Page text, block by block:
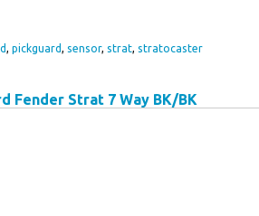
pickguard sensor, strat stratocaster
Fender Strat 7 Way BK/BK